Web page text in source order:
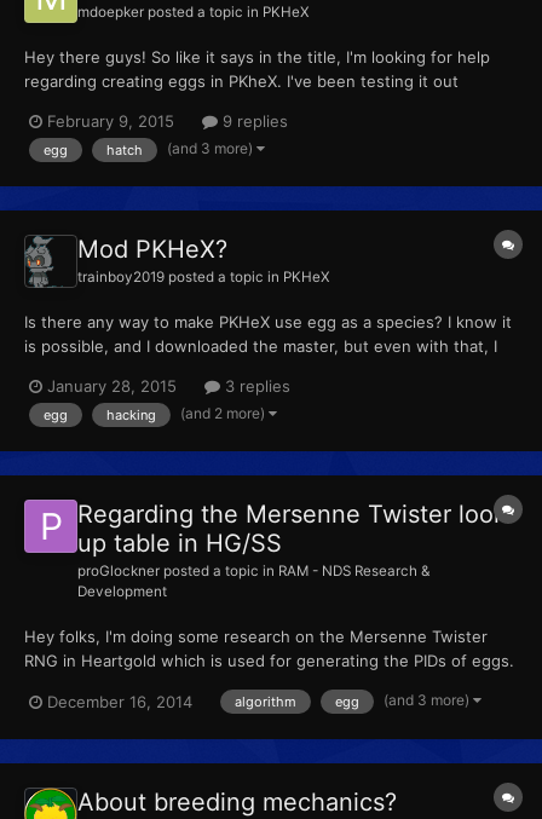
mdoepker posted a topic in PKHeX
Hey there guys! So like it says in the title, I'm looking for help
regarding creating eggs in PKheX. I've been testing it out
Channel, however whenever I make an egg, they won't hatch for
me, which I assume would mean it's a bad egg. That bei...
February 9, 2015 9 replies
egg hatch (and 3 more)
Mod PKHeX?
trainboy2019 posted a topic in PKHeX
Is there any way to make PKHeX use egg as a species? I know it
is possible, and I downloaded the master, but even with that, I
January 28, 2015
3 replies
egg hacking (and 2 more)
Regarding the Mersenne Twister look-
up table in HG/SS
proGlockner posted a topic in RAM - NDS Research &
Development
Hey folks, I'm doing some research on the Mersenne Twister
RNG in Heartgold which is used for generating the PIDs of eggs.
I'm just doing it to understand the logic which is used here.
Right now I'm stuck with this look-up table thing. I read that
December 16, 2014 algorithm egg (and 3 more)
About breeding mechanics?